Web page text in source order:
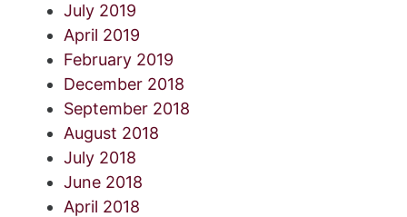
July 2019
April 2019
February 2019
December 2018
September 2018
August 2018
July 2018
June 2018
April 2018